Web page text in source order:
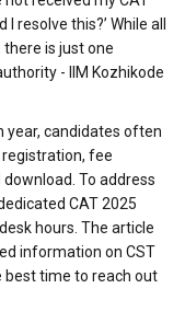
resolve this?’ While all
is just one
- IIM Kozhikode
year, candidates often
fee
To address
CAT 2025
hours. The article
information on CST
best time to reach out